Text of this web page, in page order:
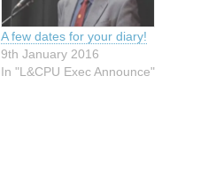
A few dates for your diary!
9th January 2016
In "L&CPU Exec Announce"